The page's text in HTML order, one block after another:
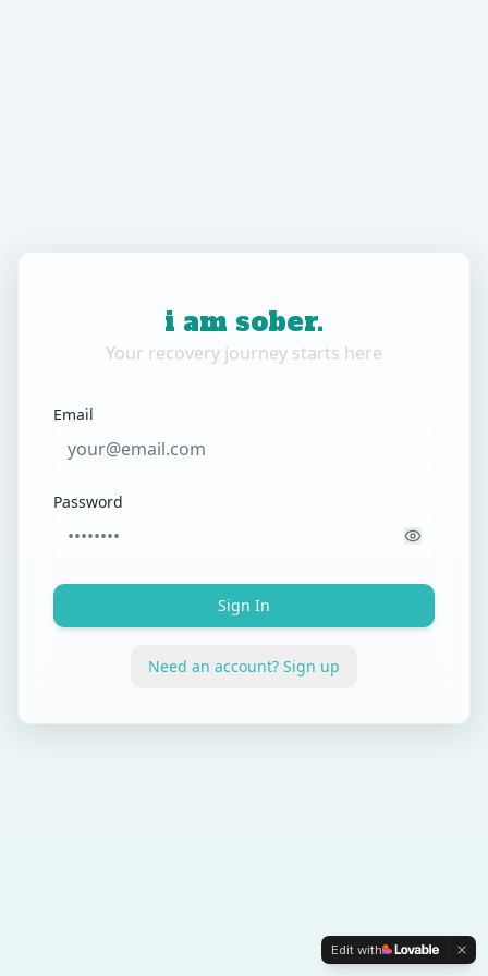
i am sober.
Your recovery journey starts here
Email
Password
Sign In
Need an account? Sign up
Edit with